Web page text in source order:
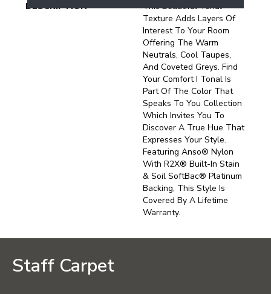
DESCRIPTION
This Beautiful Tonal
Texture Adds Layers Of
Interest To Your Room
Offering The Warm
Neutrals, Cool Taupes,
And Coveted Greys. Find
Your Comfort I Tonal Is
Part Of The Color That
Speaks To You Collection
Which Invites You To
Discover A True Hue That
Expresses Your Style.
Featuring Anso® Nylon
With R2X® Built-In Stain
& Soil SoftBac® Platinum
Backing, This Style Is
Covered By A Lifetime
Warranty.
Staff Carpet